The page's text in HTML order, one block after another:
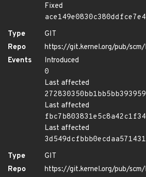
Fixed
Type
GIT
Repo
https://git.kernel.org/pub/
Events
Introduced
0
Last affected
Last affected
Last affected
Type
GIT
Repo
https://git.kernel.org/pub/